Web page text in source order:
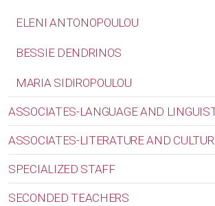
ELENI ANTONOPOULOU
BESSIE DENDRINOS
MARIA SIDIROPOULOU
ASSOCIATES-LANGUAGE AND
ASSOCIATES-LITERATURE AND
SPECIALIZED STAFF
SECONDED TEACHERS